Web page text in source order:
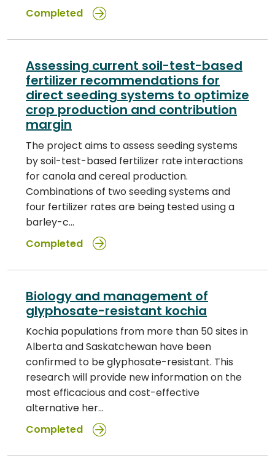
Completed
Assessing current soil-test-based
fertilizer recommendations for
direct seeding systems to optimize
crop production and contribution
margin
The project aims to assess seeding systems
by soil-test-based fertilizer rate interactions
for canola and cereal production.
Combinations of two seeding systems and
four fertilizer rates are being tested using a
barley-c…
Completed
Biology and management of
glyphosate-resistant kochia
Kochia populations from more than 50 sites in
Alberta and Saskatchewan have been
confirmed to be glyphosate-resistant. This
research will provide new information on the
most efficacious and cost-effective
alternative her…
Completed